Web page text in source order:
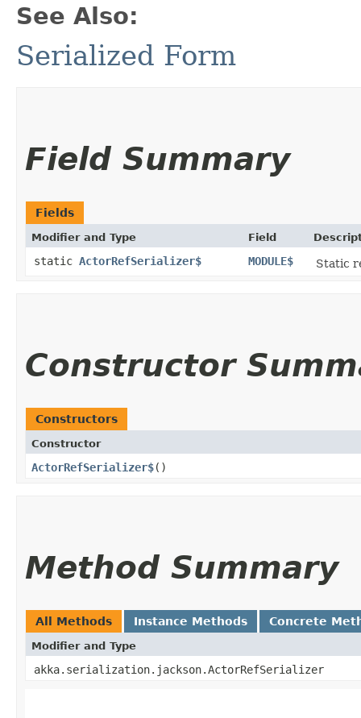
See Also:
Serialized Form
Field Summary
Fields
Modifier and Type Field
static ActorRefSerializer$ MODULE$ Static
Constructor
Constructors
Constructor
ActorRefSerializer$()
Method Summary
All Methods Instance Methods Concrete
Modifier and Type
akka.serialization.jackson.ActorRefSerializer